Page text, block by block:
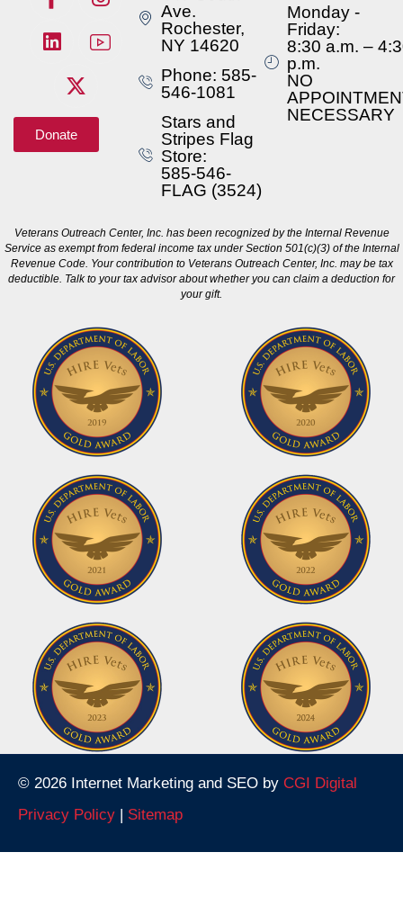
Donate
Ave.
Rochester,
NY 14620
Phone: 585-
546-1081
Stars and
Stripes Flag
Store:
585-546-
FLAG (3524)
Monday -
Friday:
8:30 a.m. –
p.m.
NO
NECESSARY
Veterans Outreach Center, Inc. has been recognized by the Internal Revenue
Service as exempt from federal income tax under Section 501(c)(3) of the Internal
Revenue Code. Your contribution to Veterans Outreach Center, Inc. may be tax
deductible. Talk to your tax advisor about whether you can claim a deduction for
your gift.
© 2026 Internet Marketing and SEO by CGI Digital
Privacy Policy | Sitemap